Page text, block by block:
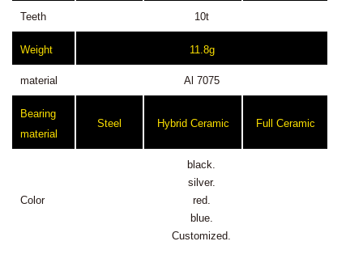
Teeth 10t
Weight 11.8g
material Al 7075
Bearing
material
Steel Hybrid Ceramic Full Ceramic
Color
black.
silver.
red.
blue.
Customized.